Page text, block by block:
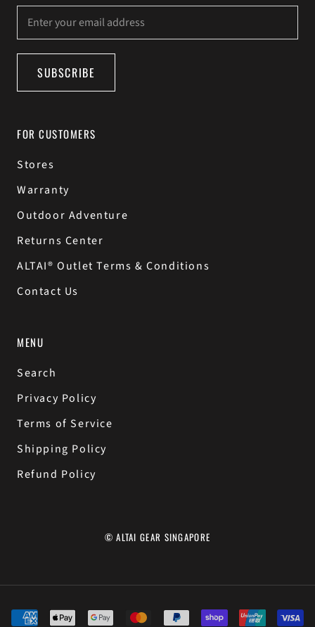
SUBSCRIBE
FOR CUSTOMERS
Stores
Warranty
Outdoor Adventure
Returns Center
ALTAI® Outlet Terms & Conditions
Contact Us
MENU
Search
Privacy Policy
Terms of Service
Shipping Policy
Refund Policy
© ALTAI GEAR SINGAPORE